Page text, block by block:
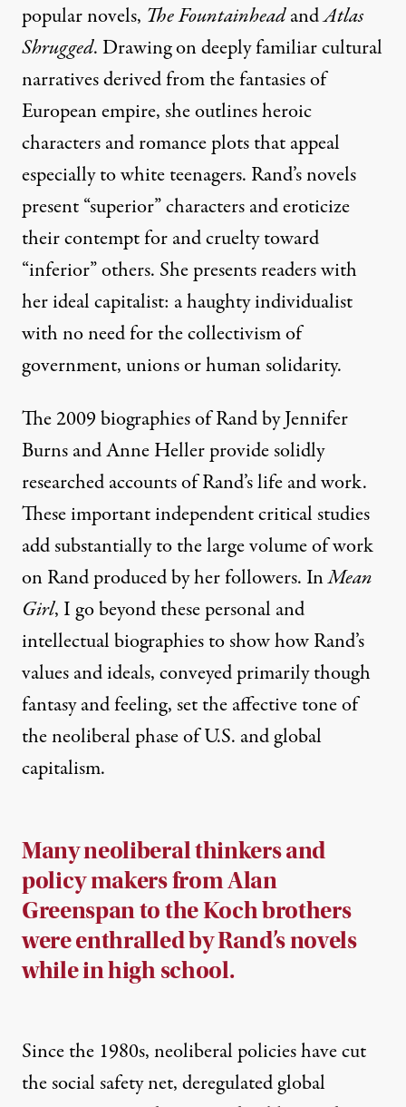
popular novels, The FountainheadandAtlas
Shrugged. Drawing on deeply familiar cultural
narratives derived from the fantasies of
European empire, she outlines heroic
characters and romance plots that appeal
especially to white teenagers. Rand’s novels
present “superior” characters and eroticize
their contempt for and cruelty toward
“inferior” others. She presents readers with
her ideal capitalist: ahaughty individualist
with no need for the collectivism of
government, unions or human solidarity.
The 2009 biographies of Rand by Jennifer
Burns and Anne Heller provide solidly
researched accounts of Rand’s life and work.
These important independent critical studies
add substantially to the large volume of work
on Rand produced by her followers. InMean
Girl, I go beyond these personal and
intellectual biographies to show how Rand’s
values and ideals, conveyed primarily though
fantasy and feeling, set the affective tone of
the neoliberal phase of U.S. and global
capitalism.
Many neoliberal thinkers and
policy makers from Alan
Greenspan to the Koch brothers
were enthralled by Rand’s novels
while in high school.
Since the 1980s, neoliberal policies have cut
the social safety net, deregulated global